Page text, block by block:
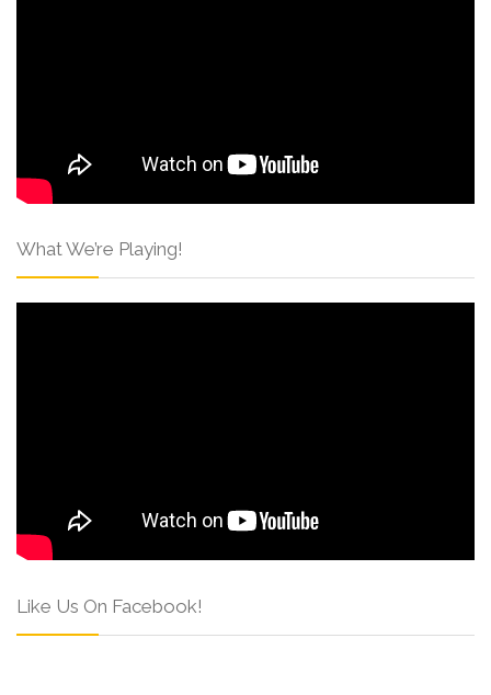
What We’re Playing!
Like Us On Facebook!